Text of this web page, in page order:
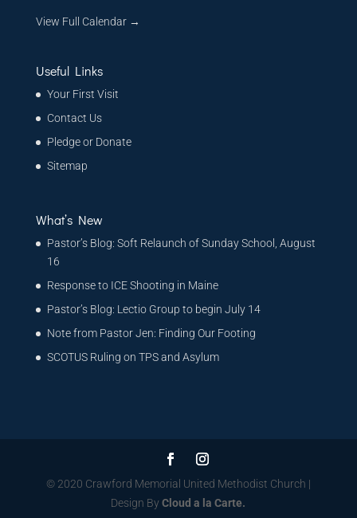
View Full Calendar →
Useful Links
Your First Visit
Contact Us
Pledge or Donate
Sitemap
What’s New
Pastor’s Blog: Soft Relaunch of Sunday School, August
16
Response to ICE Shooting in Maine
Pastor’s Blog: Lectio Group to begin July 14
Note from Pastor Jen: Finding Our Footing
SCOTUS Ruling on TPS and Asylum
© 2020 Crawford Memorial United Methodist Church |
Design ByCloud a la Carte.